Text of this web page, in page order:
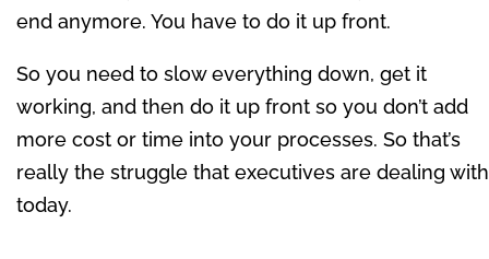
end anymore. You have to do it up front.
So you need to slow everything down, get it
working, and then do it up front so you don’t add
more cost or time into your processes. So that’s
really the struggle that executives are dealing with
today.